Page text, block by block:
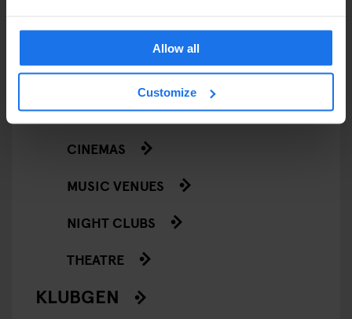
Allow all
Customize
GENERATOR
GOING OUT
BARS AND PUBS
CINEMAS
MUSIC VENUES
NIGHT CLUBS
THEATRE
KLUBGEN